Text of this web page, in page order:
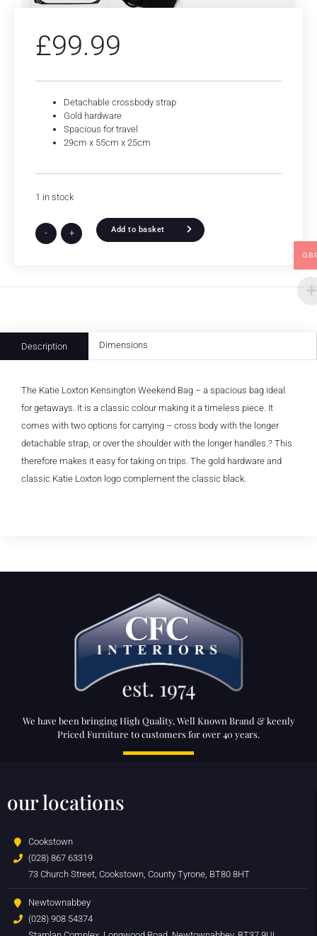
£99.99
Detachable crossbody strap
Gold hardware
Spacious for travel
29cm x 55cm x 25cm
1 in stock
- + Add to basket
Description Dimensions
The Katie Loxton Kensington Weekend Bag – a spacious bag ideal
for getaways. It is a classic colour making it a timeless piece. It
comes with two options for carrying – cross body with the longer
detachable strap, or over the shoulder with the longer handles.? This
therefore makes it easy for taking on trips. The gold hardware and
classic Katie Loxton logo complement the classic black.
We have been bringing High Quality, Well Known Brand & keenly
Priced Furniture to customers for over 40 years.
our locations
Cookstown
(028) 867 63319
73 Church Street, Cookstown, County Tyrone, BT80 8HT
Newtownabbey
(028) 908 54374